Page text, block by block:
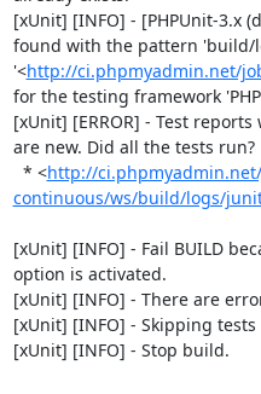
[xUnit] [INFO] - [PHPUnit-3.x
found with the pattern 'build/
'<http://ci.phpmyadmin.net/
for the testing framework
[xUnit] [ERROR] - Test
are new. Did all the tests run?
  * <
http://
continuous/ws/build/logs/
[xUnit] [INFO] - Fail BUILD
option is activated.
[xUnit] [INFO] - There are
[xUnit] [INFO] - Skipping
[xUnit] [INFO] - Stop build.